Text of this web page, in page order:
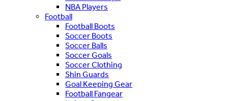
NBA Players
Football
Football Boots
Soccer Boots
Soccer Balls
Soccer Goals
Soccer Clothing
Shin Guards
Goal Keeping Gear
Football Fangear